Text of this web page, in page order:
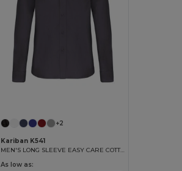
+2
Kariban K541
MEN'S LONG SLEEVE EASY CARE COTTON POPLIN SHIRT
As low as: